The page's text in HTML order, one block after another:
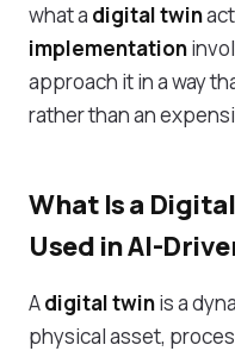
what a digital twin
implementation
approach it in a way
rather than an
What Is a
Used in AI-
Adigital twinis a
physical asset,